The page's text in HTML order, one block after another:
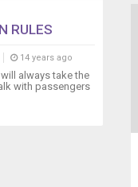
RULES
14 years ago
always take the
with passengers